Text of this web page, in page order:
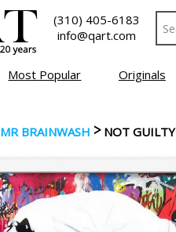
(310) 405-6183
info@qart.com
Most Popular Originals
MR BRAINWASH > NOT GUILTY